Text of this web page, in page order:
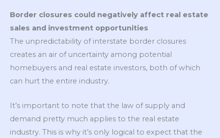
Border closures could negatively affect real estate
sales and investment opportunities
The unpredictability of interstate border closures
creates an air of uncertainty among potential
homebuyers and real estate investors, both of which
can hurt the entire industry.
It’s important to note that the law of supply and
demand pretty much applies to the real estate
industry. This is why it’s only logical to expect that the